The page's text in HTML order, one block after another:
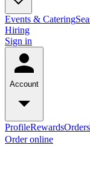
Events & Catering
Hiring
Sign in
Account
ProfileRewardsOrders
Order online